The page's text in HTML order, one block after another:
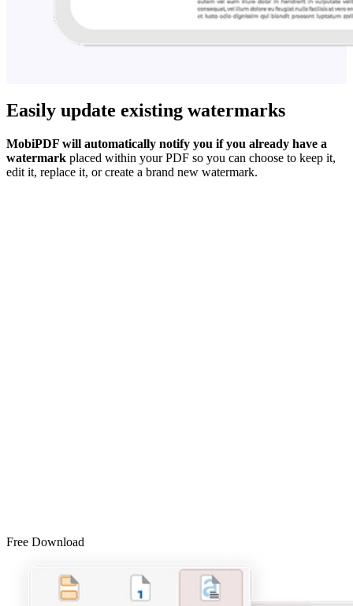
Easily update existing watermarks
MobiPDF will automatically notify you if you already have a
watermark placed within your PDF so you can choose to keep it,
edit it, replace it, or create a brand new watermark.
Free Download